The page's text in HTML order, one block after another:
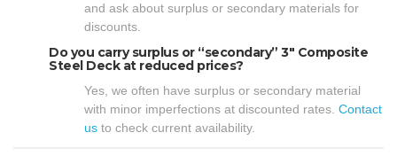
and ask about surplus or secondary materials for
discounts.
Do you carry surplus or “secondary” 3″ Composite
Steel Deck at reduced prices?
Yes, we often have surplus or secondary material
with minor imperfections at discounted rates. Contact
us to check current availability.